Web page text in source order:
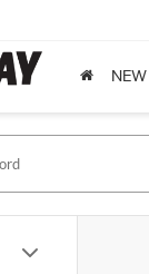
NEW